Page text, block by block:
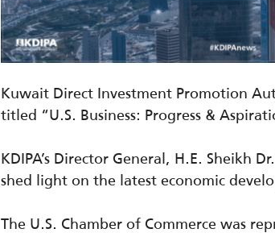
Kuwait Direct Investment Promotion
titled “U.S. Business: Progress &
KDIPA’s Director General, H.E. Sheikh
shed light on the latesteconomic
The U.S. Chamber of Commerce was